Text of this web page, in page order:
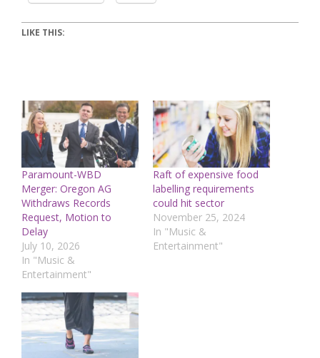
LIKE THIS:
Paramount-WBD
Merger: Oregon AG
Withdraws Records
Request, Motion to
Delay
July 10, 2026
In "Music &
Entertainment"
Raft of expensive food
labelling requirements
could hit sector
November 25, 2024
In "Music &
Entertainment"